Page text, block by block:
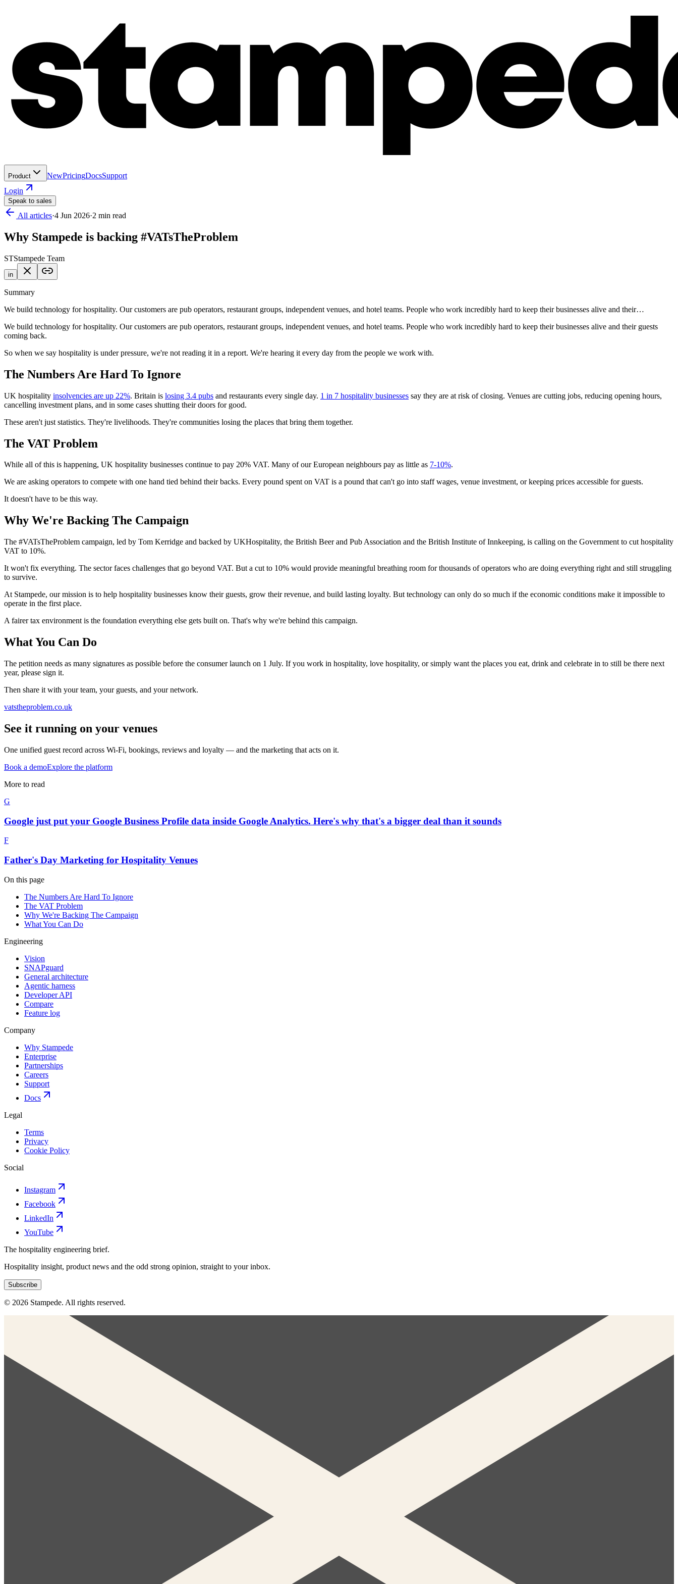
Product NewPricingDocsSupport
Login
Speak to sales
All articles·4 Jun 2026·2 min read
Why Stampede is backing #VATsTheProblem
STStampede Team
in
Summary
We build technology for hospitality. Our customers are pub operators, restaurant groups, independent venues, and hotel teams. People who work incredibly hard to keep their businesses alive and their…
We build technology for hospitality. Our customers are pub operators, restaurant groups, independent venues, and hotel teams. People who work incredibly hard to keep their businesses alive and their guests
coming back.
So when we say hospitality is under pressure, we're not reading it in a report. We're hearing it every day from the people we work with.
The Numbers Are Hard To Ignore
UK hospitality insolvencies are up 22%. Britain is losing 3.4 pubs and restaurants every single day. 1 in 7 hospitality businesses say they are at risk of closing. Venues are cutting jobs, reducing opening hours,
cancelling investment plans, and in some cases shutting their doors for good.
These aren't just statistics. They're livelihoods. They're communities losing the places that bring them together.
The VAT Problem
While all of this is happening, UK hospitality businesses continue to pay 20% VAT. Many of our European neighbours pay as little as 7-10%.
We are asking operators to compete with one hand tied behind their backs. Every pound spent on VAT is a pound that can't go into staff wages, venue investment, or keeping prices accessible for guests.
It doesn't have to be this way.
Why We're Backing The Campaign
The #VATsTheProblem campaign, led by Tom Kerridge and backed by UKHospitality, the British Beer and Pub Association and the British Institute of Innkeeping, is calling on the Government to cut hospitality
VAT to 10%.
It won't fix everything. The sector faces challenges that go beyond VAT. But a cut to 10% would provide meaningful breathing room for thousands of operators who are doing everything right and still struggling
to survive.
At Stampede, our mission is to help hospitality businesses know their guests, grow their revenue, and build lasting loyalty. But technology can only do so much if the economic conditions make it impossible to
operate in the first place.
A fairer tax environment is the foundation everything else gets built on. That's why we're behind this campaign.
What You Can Do
The petition needs as many signatures as possible before the consumer launch on 1 July. If you work in hospitality, love hospitality, or simply want the places you eat, drink and celebrate in to still be there next
year, please sign it.
Then share it with your team, your guests, and your network.
vatstheproblem.co.uk
See it running on your venues
One unified guest record across Wi-Fi, bookings, reviews and loyalty — and the marketing that acts on it.
Book a demoExplore the platform
More to read
G
Google just put your Google Business Profile data inside Google Analytics. Here's why that's a bigger deal than it sounds
F
Father's Day Marketing for Hospitality Venues
On this page
The Numbers Are Hard To Ignore
The VAT Problem
Why We're Backing The Campaign
What You Can Do
Engineering
Vision
SNAPguard
General architecture
Agentic harness
Developer API
Compare
Feature log
Company
Why Stampede
Enterprise
Partnerships
Careers
Support
Docs
Legal
Terms
Privacy
Cookie Policy
Social
Instagram
Facebook
LinkedIn
YouTube
The hospitality engineering brief.
Hospitality insight, product news and the odd strong opinion, straight to your inbox.
Subscribe
© 2026 Stampede. All rights reserved.